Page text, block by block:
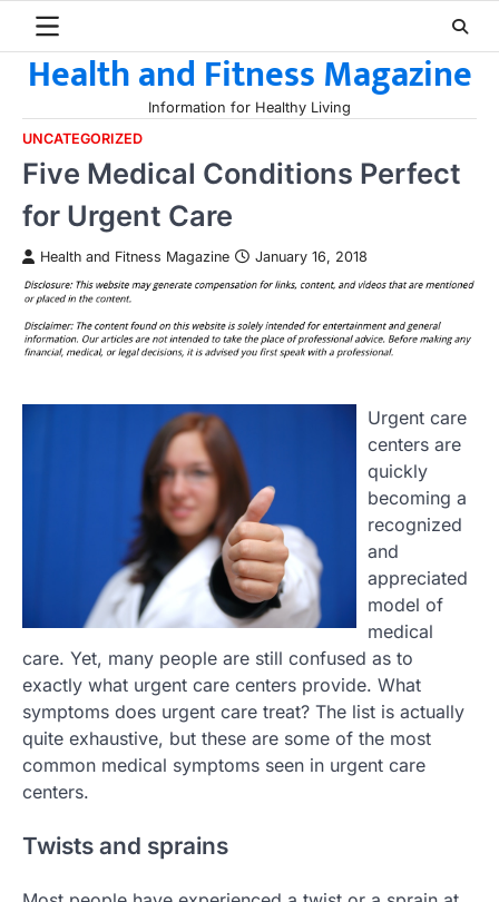
contentHealth and Fitness Magazine
Information for Healthy Living
UNCATEGORIZED
Five Medical Conditions Perfect
for Urgent Care
Health and Fitness Magazine January 16, 2018
Urgent care
centers are
quickly
becoming a
recognized
and
appreciated
model of
medical
care. Yet, many people are still confused as to
exactly what urgent care centers provide. What
symptoms does urgent care treat? The list is actually
quite exhaustive, but these are some of the most
common medical symptoms seen in urgent care
centers.
Twists and sprains